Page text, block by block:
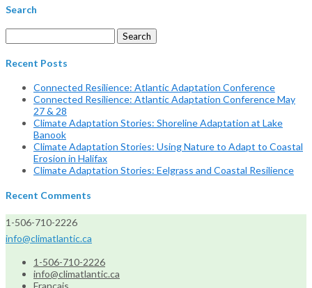
Search
for:
Recent Posts
Connected Resilience: Atlantic Adaptation Conference
Connected Resilience: Atlantic Adaptation Conference May
27 & 28
Climate Adaptation Stories: Shoreline Adaptation at Lake
Banook
Climate Adaptation Stories: Using Nature to Adapt to Coastal
Erosion in Halifax
Climate Adaptation Stories: Eelgrass and Coastal Resilience
Recent Comments
1-506-710-2226
info@climatlantic.ca
1-506-710-2226
info@climatlantic.ca
Français